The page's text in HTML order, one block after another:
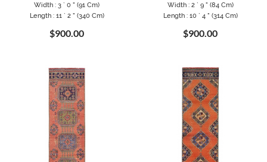
Width : 3 ` 0 " (91 Cm)
Length : 11 ` 2 " (340 Cm)
$900.00
Width : 2 ` 9 " (84 Cm)
Length : 10 ` 4 " (314 Cm)
$900.00